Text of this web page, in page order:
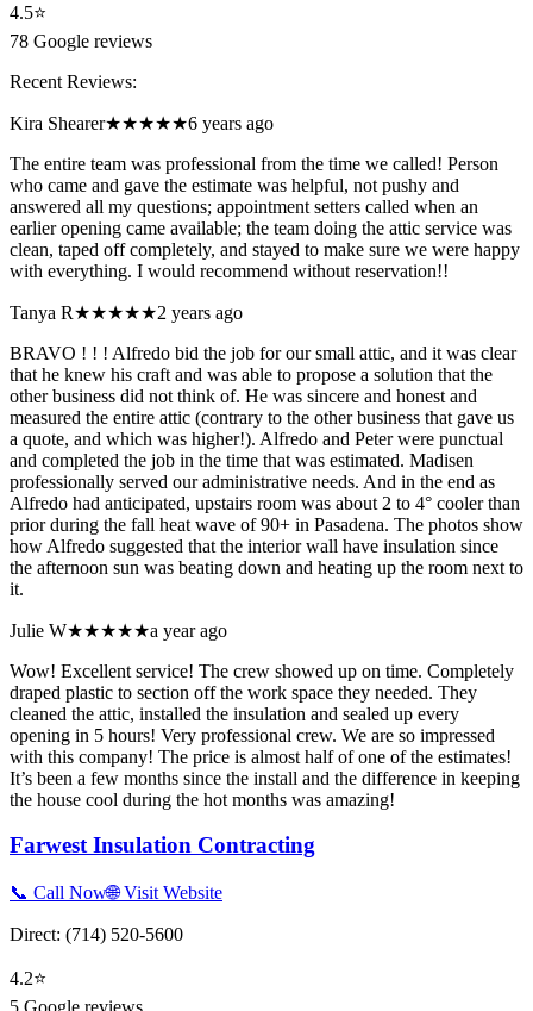
4.5⭐
78 Google reviews
Recent Reviews:
Kira Shearer★★★★★6 years ago
The entire team was professional from the time we called! Person
who came and gave the estimate was helpful, not pushy and
answered all my questions; appointment setters called when an
earlier opening came available; the team doing the attic service was
clean, taped off completely, and stayed to make sure we were happy
with everything. I would recommend without reservation!!
Tanya R★★★★★2 years ago
BRAVO ! ! ! Alfredo bid the job for our small attic, and it was clear
that he knew his craft and was able to propose a solution that the
other business did not think of. He was sincere and honest and
measured the entire attic (contrary to the other business that gave us
a quote, and which was higher!). Alfredo and Peter were punctual
and completed the job in the time that was estimated. Madisen
professionally served our administrative needs. And in the end as
Alfredo had anticipated, upstairs room was about 2 to 4° cooler than
prior during the fall heat wave of 90+ in Pasadena. The photos show
how Alfredo suggested that the interior wall have insulation since
the afternoon sun was beating down and heating up the room next to
it.
Julie W★★★★★a year ago
Wow! Excellent service! The crew showed up on time. Completely
draped plastic to section off the work space they needed. They
cleaned the attic, installed the insulation and sealed up every
opening in 5 hours! Very professional crew. We are so impressed
with this company! The price is almost half of one of the estimates!
It’s been a few months since the install and the difference in keeping
the house cool during the hot months was amazing!
Farwest Insulation Contracting
📞 Call Now🌐 Visit Website
Direct: (714) 520-5600
4.2⭐